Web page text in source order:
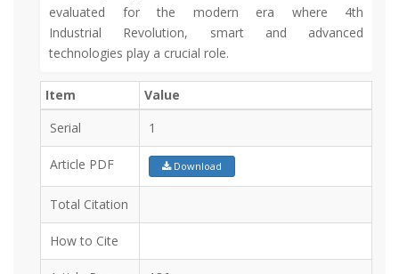
evaluated for the modern era where 4th
Industrial Revolution, smart and advanced
technologies play a crucial role.
Item
Value
Serial
1
Article PDF Download
Total Citation
How to Cite